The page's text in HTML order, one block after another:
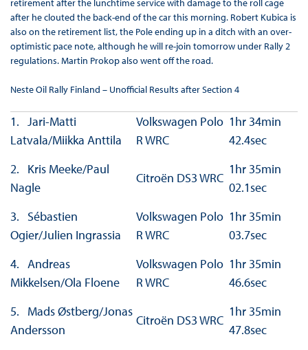
retirement after the lunchtime service with damage to the roll cage
after he clouted the back-end of the car this morning. Robert Kubica is
also on the retirement list, the Pole ending up in a ditch with an over-
optimistic pace note, although he will re-join tomorrow under Rally 2
regulations. Martin Prokop also went off the road.
Neste Oil Rally Finland – Unofficial Results after Section 4
1. Jari-Matti
Latvala/Miikka Anttila
Volkswagen Polo
R WRC
1hr 34min
42.4sec
2. Kris Meeke/Paul
Nagle
Citroën DS3 WRC
1hr 35min
02.1sec
3. Sébastien
Ogier/Julien Ingrassia
Volkswagen Polo
R WRC
1hr 35min
03.7sec
4. Andreas
Mikkelsen/Ola Floene
Volkswagen Polo
R WRC
1hr 35min
46.6sec
5. Mads Østberg/Jonas
Andersson
Citroën DS3 WRC
1hr 35min
47.8sec